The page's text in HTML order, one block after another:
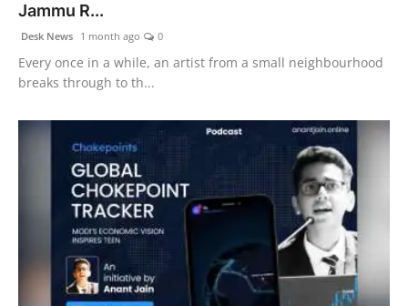
Jammu R...
Desk News 1 month ago 0
Every once in a while, an artist from a small neighbourhood
breaks through to th...